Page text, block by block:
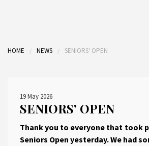
HOME NEWS SENIORS' OPEN
19 May 2026
SENIORS' OPEN
Thank you to everyone that took
Seniors Open yesterday. We had